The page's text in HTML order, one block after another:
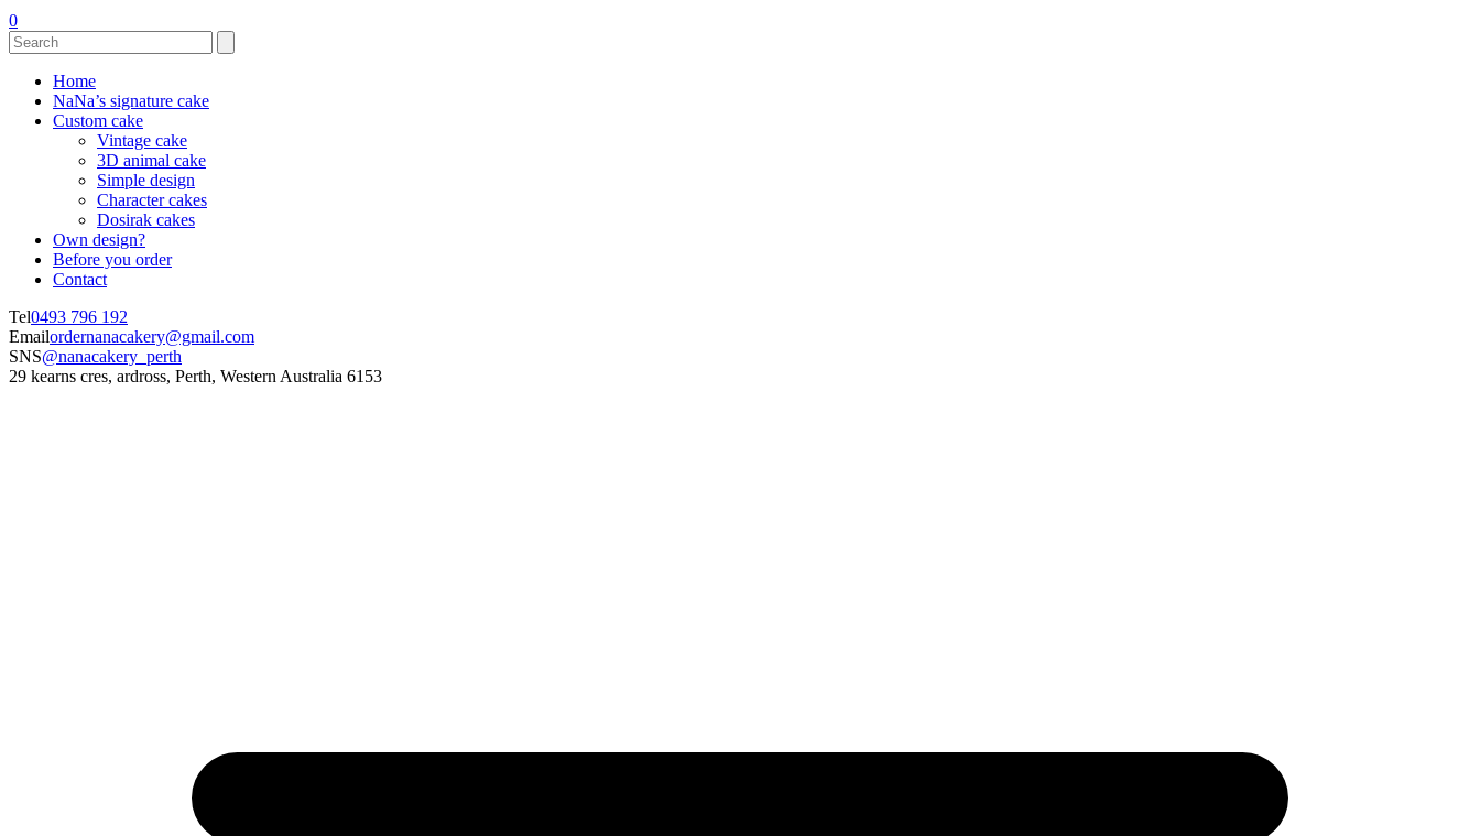
0
Home
NaNa’s signature cake
Custom cake
Vintage cake
3D animal cake
Simple design
Character cakes
Dosirak cakes
Own design?
Before you order
Contact
Tel0493 796 192
Emailordernanacakery@gmail.com
SNS@nanacakery_perth
29 kearns cres, ardross, Perth, Western Australia 6153